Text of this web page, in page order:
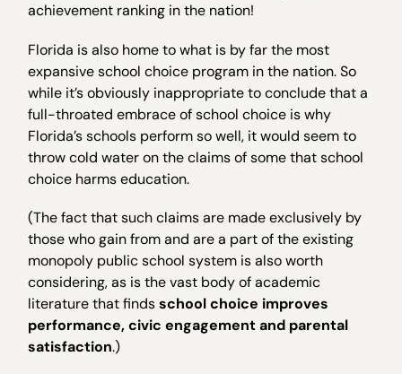
achievement ranking in the nation!
Florida is also home to what is by far the most
expansive school choice program in the nation. So
while it’s obviously inappropriate to conclude that a
full-throated embrace of school choice is why
Florida’s schools perform so well, it would seem to
throw cold water on the claims of some that school
choice harms education.
(The fact that such claims are made exclusively by
those who gain from and are a part of the existing
monopoly public school system is also worth
considering, as is the vast body of academic
literature that findsschool choice improves
performance, civic engagement and parental
satisfaction.)